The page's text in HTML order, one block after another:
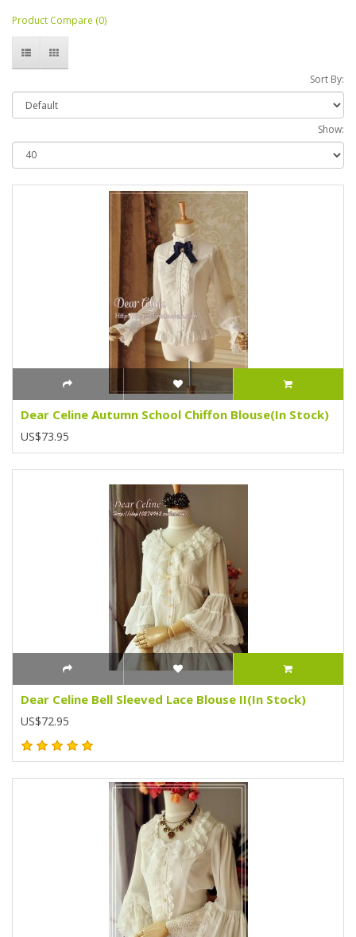
Product Compare (0)
Sort By:
Show:
Dear Celine Autumn School Chiffon Blouse(In Stock)
US$73.95
Dear Celine Bell Sleeved Lace Blouse II(In Stock)
US$72.95